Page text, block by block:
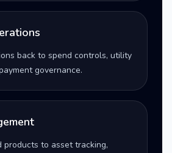
back to spend controls, utility
governance.
products to asset tracking,